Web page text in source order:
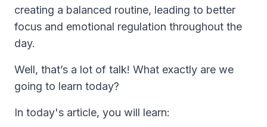
creating a balanced routine, leading to better
focus and emotional regulation throughout the
day.
Well, that’s a lot of talk! What exactly are we
going to learn today?
In today's article, you will learn: